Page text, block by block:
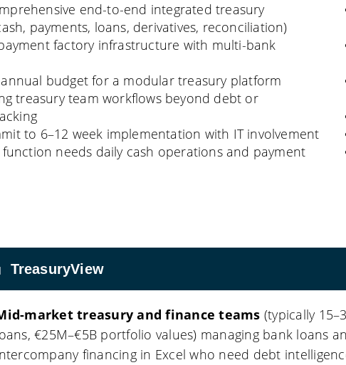
end-to-end integrated treasury
payments, loans, derivatives, reconciliation)
factory infrastructure with multi-bank
budget for a modular treasury platform
treasury team workflows beyond debt or
to 6–12 week implementation with IT involvement
needs daily cash operations and payment
TreasuryView
market treasury and finance teams (typically
€25M–€5B portfolio values) managing bank loans
financing in Excel who need debt